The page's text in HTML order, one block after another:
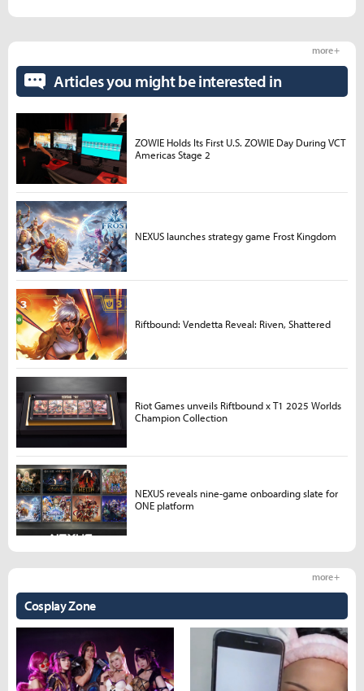
Cosplay Zone
more +
Articles you might be interested in
more +
ZOWIE Holds Its First U.S. ZOWIE Day During VCT
Americas Stage 2
NEXUS launches strategy game Frost Kingdom
Riftbound: Vendetta Reveal: Riven, Shattered
Riot Games unveils Riftbound x T1 2025 Worlds
Champion Collection
NEXUS reveals nine-game onboarding slate for
ONE platform